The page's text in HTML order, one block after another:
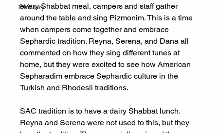
Obituary
every Shabbat meal, campers and staff gather
around the table and sing Pizmonim. This is a time
when campers come together and embrace
Sephardic tradition. Reyna, Serena, and Dana all
commented on how they sing different tunes at
home, but they were excited to see how American
Sepharadim embrace Sephardic culture in the
Turkish and Rhodesli traditions.
SAC tradition is to have a dairy Shabbat lunch.
Reyna and Serena were not used to this, but they